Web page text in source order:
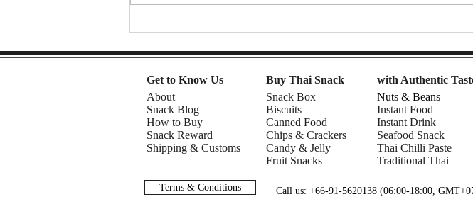
Mom | Snack
Get to Know Us
About
Snack Blog
How to Buy
Snack Reward
Shipping & Customs
Buy Thai Snack
Snack Box
Biscuits
Canned Food
Chips & Crackers
Candy & Jelly
Fruit Snacks
with Authentic
Nuts & Beans
Instant Food
Instant Drink
Seafood Snack
Thai Chilli Paste
Traditional Thai
Terms & Conditions Call us: +66-91-5620138 (06:00-18:00,